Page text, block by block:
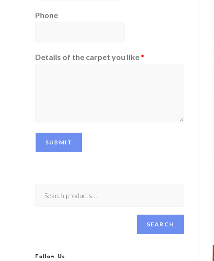
Phone
Details of the carpet you like*
SUBMIT
SEARCH
Follow Us